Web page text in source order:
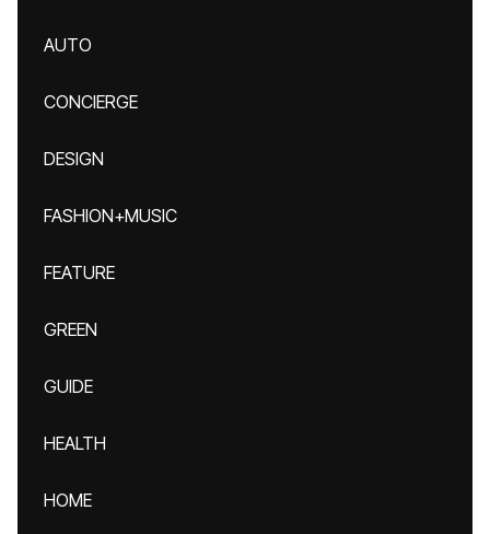
AUTO
CONCIERGE
DESIGN
FASHION+MUSIC
FEATURE
GREEN
GUIDE
HEALTH
HOME